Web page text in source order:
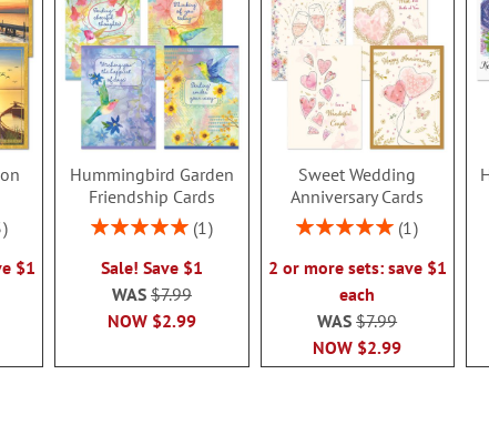
$1
Hummingbird Garden
Friendship Cards
Rating:
1
Sale! Save $1
NOW $2.99
WAS $7.99
Sweet Wedding
Anniversary Cards
Rating:
1
2 or more sets: save $1
each
NOW $2.99
WAS$7.99